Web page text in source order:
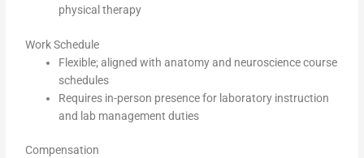
physical therapy
Work Schedule
Flexible; aligned with anatomy and neuroscience course
schedules
Requires in-person presence for laboratory instruction
and lab management duties
Compensation